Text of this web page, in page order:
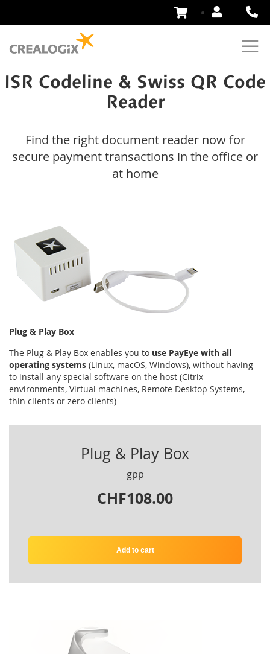
Skip
ISR Codeline & Swiss QR Code
Reader
Find the right document reader now for
secure payment transactions in the office or
at home
Plug & Play Box
The Plug & Play Box enables you to use PayEye with all
operating systems (Linux, macOS, Windows), without having
to install any special software on the host (Citrix
environments, Virtual machines, Remote Desktop Systems,
thin clients or zero clients)
Plug & Play Box
CHF108.00
gpp
Add to cart